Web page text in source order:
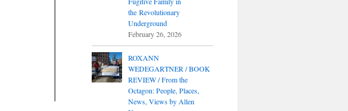
the Revolutionary
Underground
February 26, 2026
ROXANN
WEDEGARTNER / BOOK
REVIEW / From the
Octagon: People, Places,
News, Views by Allen